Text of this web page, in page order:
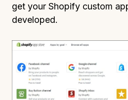
get your Shopify custom
developed.